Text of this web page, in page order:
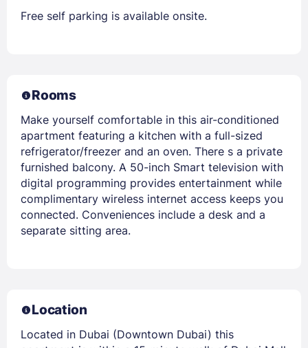
Free self parking is available onsite.
Rooms
Make yourself comfortable in this air-conditioned
apartment featuring a kitchen with a full-sized
refrigerator/freezer and an oven. There s a private
furnished balcony. A 50-inch Smart television with
digital programming provides entertainment while
complimentary wireless internet access keeps you
connected. Conveniences include a desk and a
separate sitting area.
Location
Located in Dubai (Downtown Dubai) this